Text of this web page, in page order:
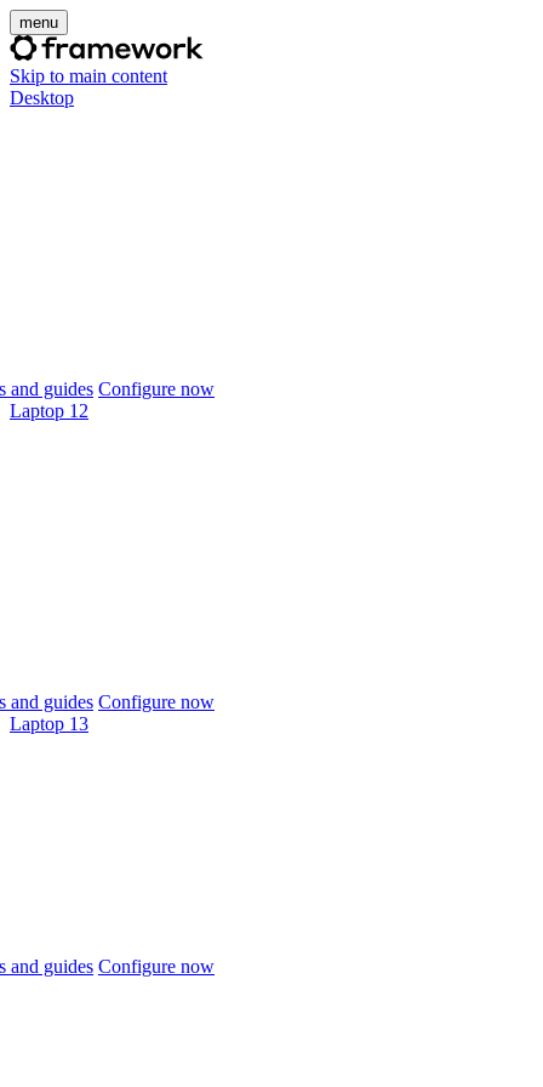
menu
Skip to main content
Desktop
and guides Configure now
Laptop 12
and guides Configure now
Laptop 13
and guides Configure now